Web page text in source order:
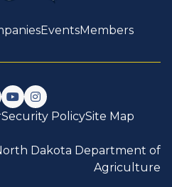
EventsMembers
us on Facebook
Watch us on YouTube
Follow us on Instagram
Security PolicySite Map
Dakota Department of
Agriculture